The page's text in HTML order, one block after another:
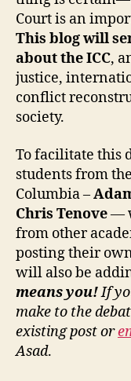
Court is an
This blog will
about the ICC,
justice,
conflict
society.
To facilitate this
students from
Columbia –
Chris Tenove—
from other
posting their
will also be
means you!If
make to the
existing post or
Asad.